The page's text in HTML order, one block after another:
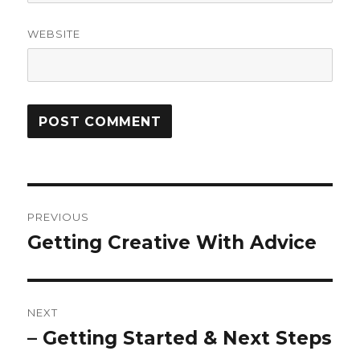
WEBSITE
navigation
PREVIOUS
Previous
Getting Creative With Advice
NEXT
Next
– Getting Started & Next Steps